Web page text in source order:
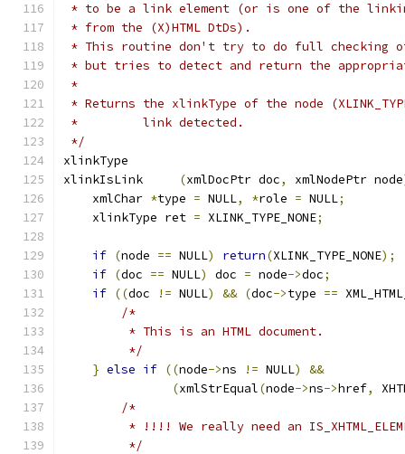
* to be a link element (or is one of the
* from the (X)HTML DtDs).
* This routine don't try to do full checking
* but tries to detect and return the
*
* Returns the xlinkType of the node
*         link detected.
*/
xlinkType
(xmlDocPtr doc, xmlNodePtr node
    xmlChar
*type = NULL, *role = NULL;
    xlinkType ret
= XLINK_TYPE_NONE;
if (node == NULL) return(XLINK_TYPE_NONE);
if (doc == NULL) doc = node->doc;
if ((doc != NULL) && (doc->type ==
/*
	 * This is an HTML document.
	 */
} else if ((node->ns != NULL)
&&
(xmlStrEqual(node->ns->href,
/*
* !!!! We really need an
	 */